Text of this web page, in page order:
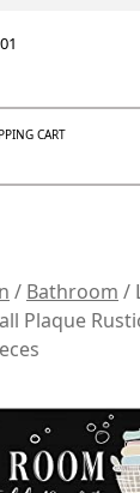
CART
/ Bathroom /
Plaque